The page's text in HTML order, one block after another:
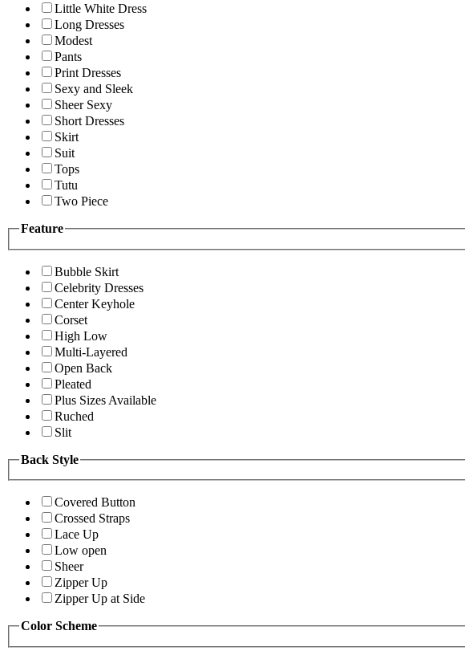
Little White Dress
Long Dresses
Modest
Pants
Print Dresses
Sexy and Sleek
Sheer Sexy
Short Dresses
Skirt
Suit
Tops
Tutu
Two Piece
Feature
Bubble Skirt
Celebrity Dresses
Center Keyhole
Corset
High Low
Multi-Layered
Open Back
Pleated
Plus Sizes Available
Ruched
Slit
Back Style
Covered Button
Crossed Straps
Lace Up
Low open
Sheer
Zipper Up
Zipper Up at Side
Color Scheme